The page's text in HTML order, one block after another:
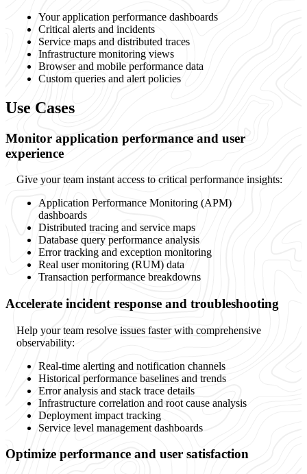
Your application performance dashboards
Critical alerts and incidents
Service maps and distributed traces
Infrastructure monitoring views
Browser and mobile performance data
Custom queries and alert policies
Use Cases
Monitor application performance and user
experience
Give your team instant access to critical performance insights:
Application Performance Monitoring (APM)
dashboards
Distributed tracing and service maps
Database query performance analysis
Error tracking and exception monitoring
Real user monitoring (RUM) data
Transaction performance breakdowns
Accelerate incident response and troubleshooting
Help your team resolve issues faster with comprehensive
observability:
Real-time alerting and notification channels
Historical performance baselines and trends
Error analysis and stack trace details
Infrastructure correlation and root cause analysis
Deployment impact tracking
Service level management dashboards
Optimize performance and user satisfaction